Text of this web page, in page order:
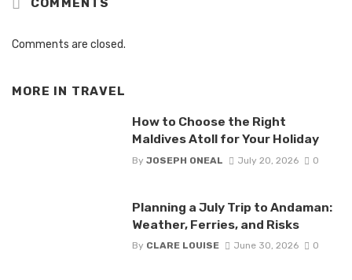
COMMENTS
Comments are closed.
MORE IN TRAVEL
How to Choose the Right
Maldives Atoll for Your Holiday
By JOSEPH ONEAL July 20, 2026 0
Planning a July Trip to Andaman:
Weather, Ferries, and Risks
By CLARE LOUISE June 30, 2026 0